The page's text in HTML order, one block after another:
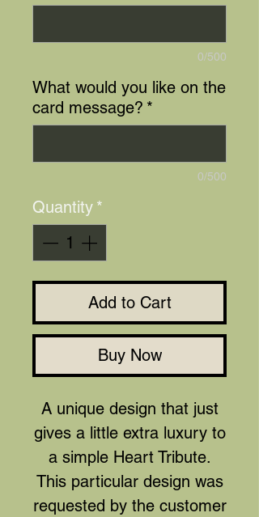
0/500
What would you like on the
card message? *
0/500
Quantity *
Add to Cart
Buy Now
A unique design that just
gives a little extra luxury to
a simple Heart Tribute.
This particular design was
requested by the customer